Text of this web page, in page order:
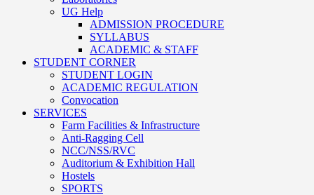
UG Help
ADMISSION PROCEDURE
SYLLABUS
ACADEMIC & STAFF
STUDENT CORNER
STUDENT LOGIN
ACADEMIC REGULATION
Convocation
SERVICES
Farm Facilities & Infrastructure
Anti-Ragging Cell
NCC/NSS/RVC
Auditorium & Exhibition Hall
Hostels
SPORTS